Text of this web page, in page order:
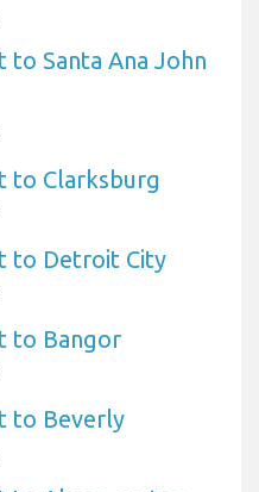
Santa Ana John
to Clarksburg
to Detroit City
to Bangor
to Beverly